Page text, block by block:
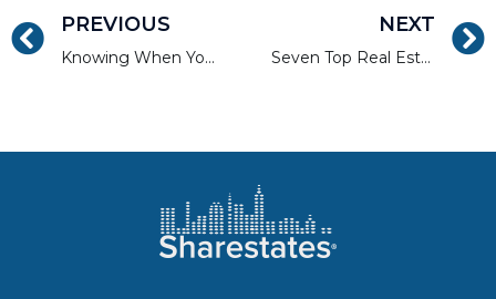
PREVIOUS
Knowing When You Need or Don’t Need a Financial Adviser
NEXT
Seven Top Real Estate Investments to Look For in 2017